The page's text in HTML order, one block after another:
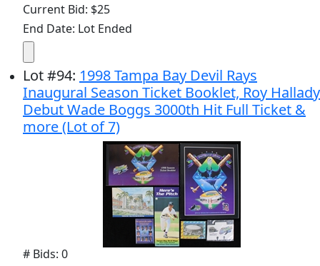
Current Bid: $25
End Date: Lot Ended
Lot#94: 1998 Tampa Bay Devil Rays
Inaugural Season Ticket Booklet, Roy Hallady
Debut Wade Boggs 3000th Hit Full Ticket &
more (Lot of 7)
# Bids: 0